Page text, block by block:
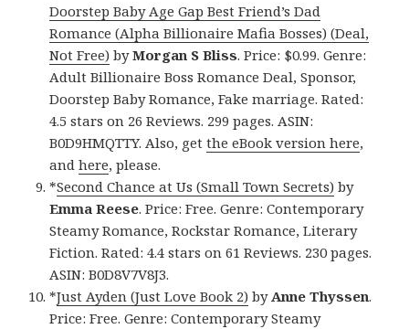
Doorstep Baby Age Gap Best Friend’s Dad
Romance (Alpha Billionaire Mafia Bosses) (Deal,
Not Free) byMorgan S Bliss. Price: $0.99. Genre:
Adult Billionaire Boss Romance Deal, Sponsor,
Doorstep Baby Romance, Fake marriage. Rated:
4.5 stars on 26 Reviews. 299 pages. ASIN:
B0D9HMQTTY. Also, getthe eBook version here,
andhere, please.
*Second Chance at Us (Small Town Secrets) by
Emma Reese. Price: Free. Genre: Contemporary
Steamy Romance, Rockstar Romance, Literary
Fiction. Rated: 4.4 stars on 61 Reviews. 230 pages.
ASIN: B0D8V7V8J3.
*Just Ayden (Just Love Book 2) by Anne Thyssen.
Price: Free. Genre: Contemporary Steamy